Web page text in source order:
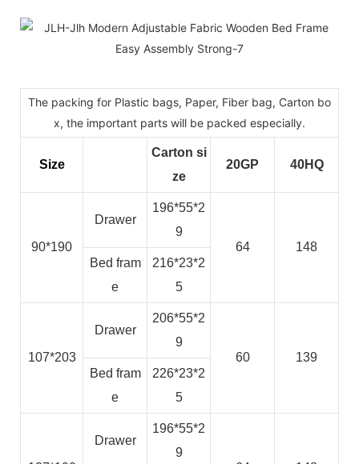
The packing for Plastic bags, Paper, Fiber bag, Carton bo
x, the important parts will be packed especially.
Size
Carton si
ze
20GP 40HQ
90*190
Drawer
196*55*2
9
64
148
Bed fram
e
216*23*2
5
107*203
Drawer
206*55*2
9
60
139
Bed fram
e
226*23*2
5
Drawer
196*55*2
9